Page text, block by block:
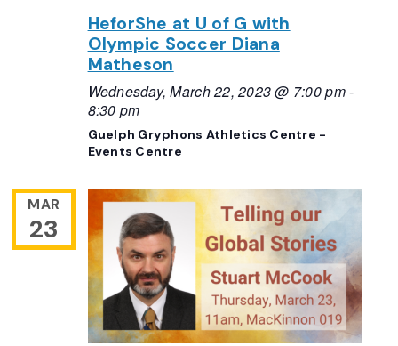
HeforShe at U of G with
Olympic Soccer Diana
Matheson
Wednesday, March 22, 2023 @ 7:00 pm-
8:30 pm
Guelph Gryphons Athletics Centre -
Events Centre
MAR
23